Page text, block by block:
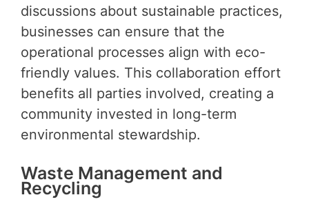
discussions about sustainable practices,
businesses can ensure that the
operational processes align with eco-
friendly values. This collaboration effort
benefits all parties involved, creating a
community invested in long-term
environmental stewardship.
Waste Management and
Recycling